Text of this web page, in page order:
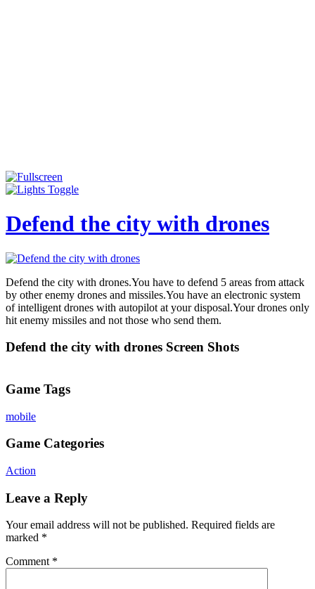
Defend the city with drones
Defend the city with drones.You have to defend 5 areas from attack
by other enemy drones and missiles.You have an electronic system
of intelligent drones with autopilot at your disposal.Your drones only
hit enemy missiles and not those who send them.
Defend the city with drones Screen Shots
Game Tags
mobile
Game Categories
Action
Leave a Reply
Your email address will not be published. Required fields are
marked *
Comment *